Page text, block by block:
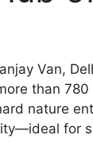
Van,
than
nature
for